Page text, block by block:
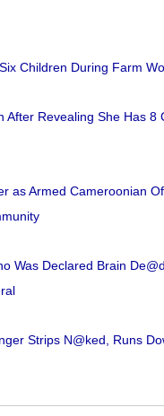
Children During Farm
After Revealing She Has 8
as Armed Cameroonian
Was Declared Brain
Strips N@ked, Runs